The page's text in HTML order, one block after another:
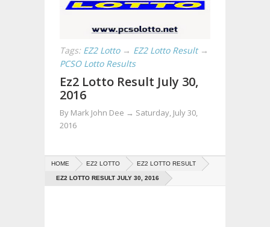
Tags: EZ2 Lotto → EZ2 Lotto Result →
PCSO Lotto Results
Ez2 Lotto Result July 30,
2016
By Mark John Dee → Saturday, July 30,
2016
HOME EZ2 LOTTO EZ2 LOTTO RESULT
EZ2 LOTTO RESULT JULY 30, 2016